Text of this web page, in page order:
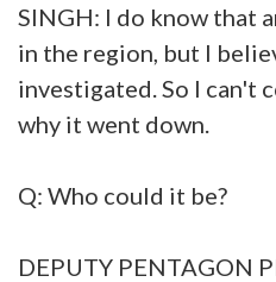
SINGH: I do know that
in the region, but I
investigated. So I can't
why it went down.
Q: Who could it be?
DEPUTY PENTAGON